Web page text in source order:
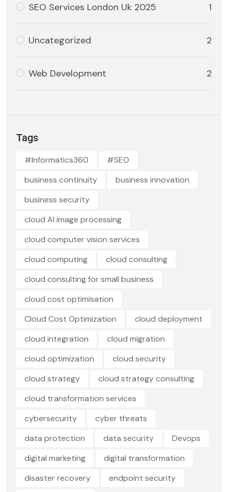
SEO Services London Uk 2025 1
Uncategorized 2
Web Development 2
Tags
#Informatics360
#SEO
business continuity
business innovation
business security
cloud AI image processing
cloud computer vision services
cloud computing
cloud consulting
cloud consulting for small business
cloud cost optimisation
Cloud Cost Optimization
cloud deployment
cloud integration
cloud migration
cloud optimization
cloud security
cloud strategy
cloud strategy consulting
cloud transformation services
cybersecurity
cyber threats
data protection
data security
Devops
digital marketing
digital transformation
disaster recovery
endpoint security